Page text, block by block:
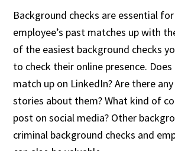
Background checks are essential
employee’s past matches up with
of the easiest background checks
to check their online presence.
match up on LinkedIn? Are there
stories about them? What kind of
post on social media? Other
criminal background checks and